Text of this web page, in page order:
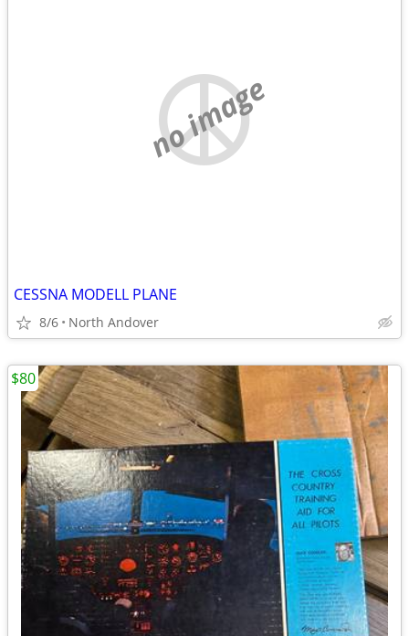
no image
CESSNA MODELL PLANE
8/6 North Andover
$80